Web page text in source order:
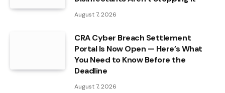
August 7, 2026
CRA Cyber Breach Settlement
Portal Is Now Open — Here’s What
You Need to Know Before the
Deadline
August 7, 2026